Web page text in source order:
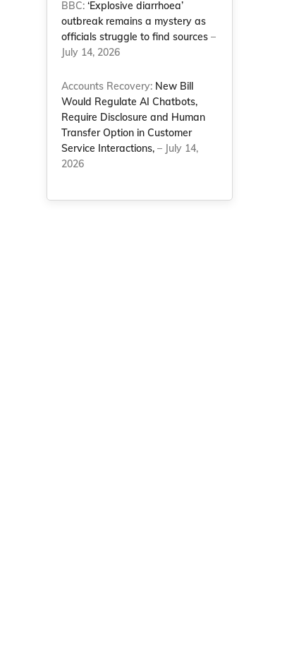
BBC:‘Explosive diarrhoea’
outbreak remains a mystery as
officials struggle to find sources –
July 14, 2026
Accounts Recovery: New Bill
Would Regulate AI Chatbots,
Require Disclosure and Human
Transfer Option in Customer
Service Interactions, – July 14,
2026